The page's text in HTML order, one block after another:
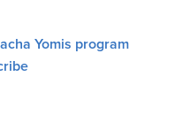
Yomis program